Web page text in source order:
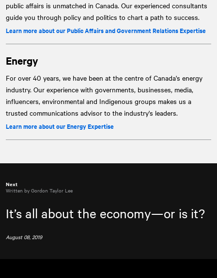
public affairs is unmatched in Canada. Our experienced consultants
guide you through policy and politics to chart a path to success.
Learn more about our Public Affairs and Government Relations Expertise
Energy
For over 40 years, we have been at the centre of Canada's energy
industry. Our experience with governments, businesses, media,
influencers, environmental and Indigenous groups makes us a
trusted communications advisor to the industry's leaders.
Learn more about our Energy Expertise
Next
Written by Gordon Taylor Lee
It’s all about the economy—or is it?
August 08, 2019